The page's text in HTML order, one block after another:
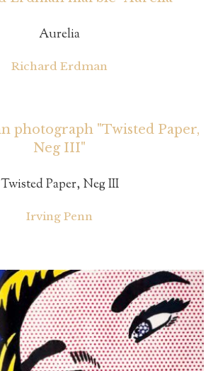
Aurelia
Richard Erdman
Twisted Paper, Neg III
Irving Penn